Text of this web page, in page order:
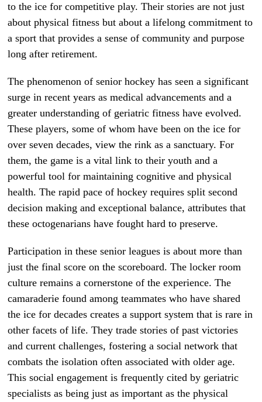
to the ice for competitive play. Their stories are not just
about physical fitness but about a lifelong commitment to
a sport that provides a sense of community and purpose
long after retirement.
The phenomenon of senior hockey has seen a significant
surge in recent years as medical advancements and a
greater understanding of geriatric fitness have evolved.
These players, some of whom have been on the ice for
over seven decades, view the rink as a sanctuary. For
them, the game is a vital link to their youth and a
powerful tool for maintaining cognitive and physical
health. The rapid pace of hockey requires split second
decision making and exceptional balance, attributes that
these octogenarians have fought hard to preserve.
Participation in these senior leagues is about more than
just the final score on the scoreboard. The locker room
culture remains a cornerstone of the experience. The
camaraderie found among teammates who have shared
the ice for decades creates a support system that is rare in
other facets of life. They trade stories of past victories
and current challenges, fostering a social network that
combats the isolation often associated with older age.
This social engagement is frequently cited by geriatric
specialists as being just as important as the physical